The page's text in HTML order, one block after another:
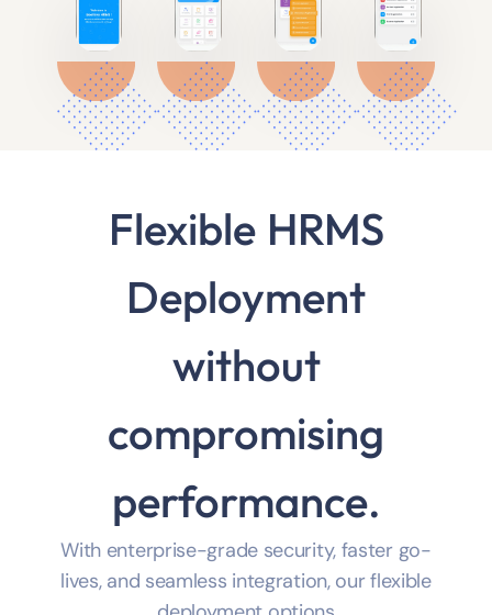
Flexible HRMS
Deployment
without
compromising
performance.
With enterprise-grade security, faster go-